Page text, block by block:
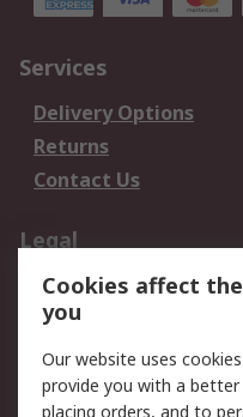
Services
Delivery Options
Returns
Contact Us
Legal
Data Protection
Privacy Policy
Terms and Conditions
of Sale
Cookies affect
you
Our website uses
provide you with a better
placing orders, and to